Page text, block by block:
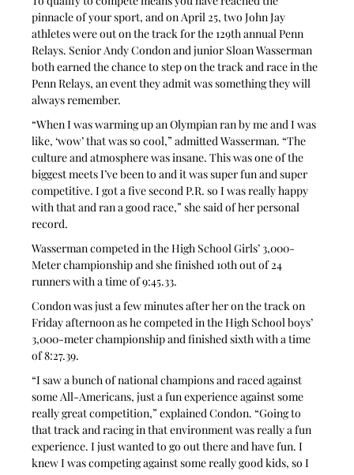
pinnacle of your sport, and on April 25, two John Jay
athletes were out on the track for the 129th annual Penn
Relays. Senior Andy Condon and junior Sloan Wasserman
both earned the chance to step on the track and race in the
Penn Relays, an event they admit was something they will
always remember.
“When I was warming up an Olympian ran by me and I was
like, ‘wow’ that was so cool,” admitted Wasserman. “The
culture and atmosphere was insane. This was one of the
biggest meets I’ve been to and it was super fun and super
competitive. I got a five second P.R. so I was really happy
with that and ran a good race,” she said of her personal
record.
Wasserman competed in the High School Girls’ 3,000-
Meter championship and she finished 10th out of 24
runners with a time of 9:45.33.
Condon was just a few minutes after her on the track on
Friday afternoon as he competed in the High School boys’
3,000-meter championship and finished sixth with a time
of 8:27.39.
“I saw a bunch of national champions and raced against
some All-Americans, just a fun experience against some
really great competition,” explained Condon. “Going to
that track and racing in that environment was really a fun
experience. I just wanted to go out there and have fun. I
knew I was competing against some really good kids, so I